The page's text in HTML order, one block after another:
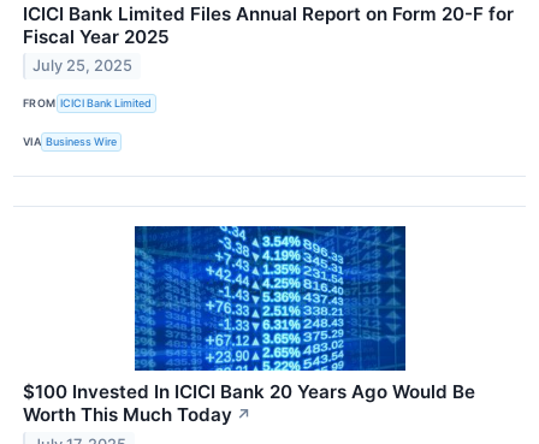
ICICI Bank Limited Files Annual Report on Form 20-F for
Fiscal Year 2025
July 25, 2025
FROM ICICI Bank Limited
VIA Business Wire
$100 Invested In ICICI Bank 20 Years Ago Would Be
Worth This Much Today ↗